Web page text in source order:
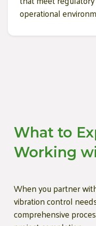
operational
What to
Working
When you partner
vibration control
comprehensive